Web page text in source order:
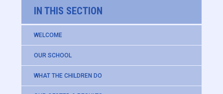
IN THIS SECTION
WELCOME
OUR SCHOOL
WHAT THE CHILDREN DO